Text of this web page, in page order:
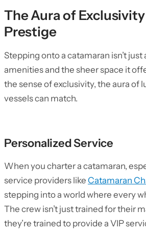
The Aura of
Prestige
Stepping onto a catamaran isn’t
amenities and the sheer space it
the sense of exclusivity, the aura of
vessels can match.
Personalized Service
When you charter a catamaran,
service providers like Catamaran
stepping into a world where every
The crew isn’t just trained for their
they’re trained to provide a VIP